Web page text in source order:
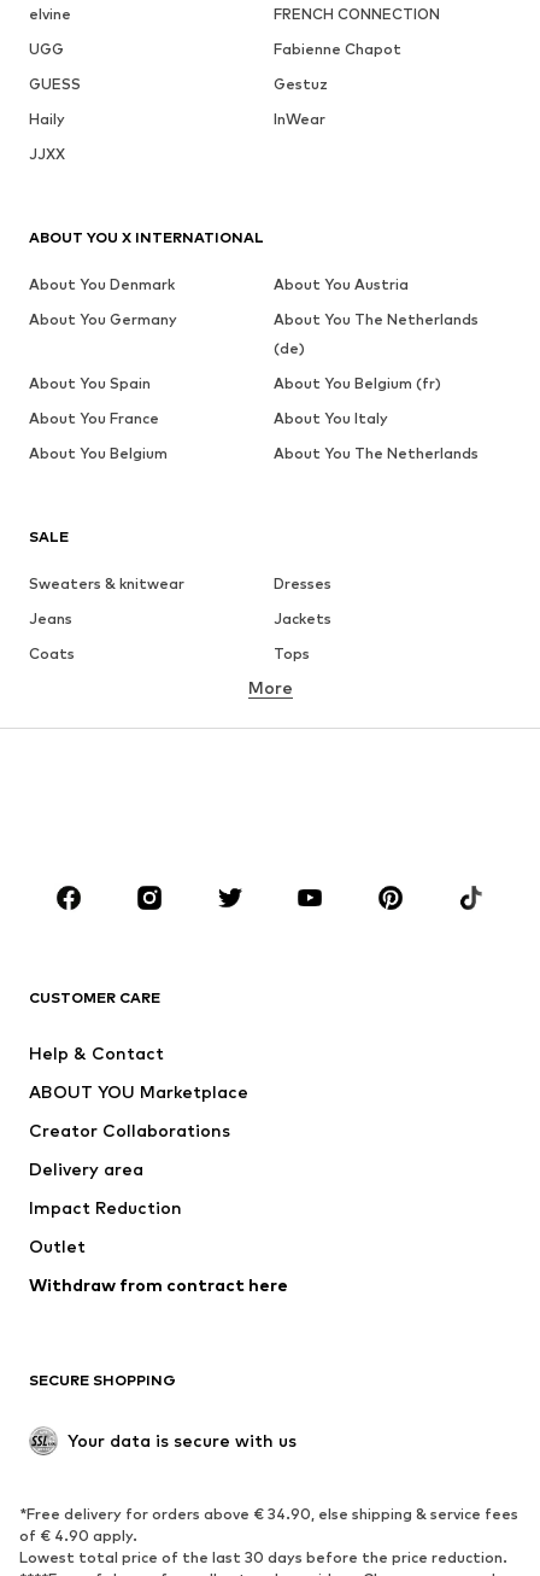
elvine
FRENCH CONNECTION
UGG
Fabienne Chapot
GUESS
Gestuz
Haily
InWear
JJXX
SALE
Sweaters & knitwear
Dresses
Jeans
Jackets
Coats
Tops
Underwear
Sportswear
Accessories
Jackets
Underwear
Coats
Swimwear
Blazers
Jumpsuits & playsuits
Upcycling
SHOES
Sneakers
Ankle boots
High heels
Boots
More
CUSTOMER CARE
Help & Contact
ABOUT YOU Marketplace
Creator Collaborations
Delivery area
Impact Reduction
Outlet
Withdraw from contract here
SECURE SHOPPING
Your data is secure with us
*Free delivery for orders above € 34.90, else shipping & service fees
of € 4.90 apply.
Lowest total price of the last 30 days before the price reduction.
ABOUT YOU X INTERNATIONAL
About You Denmark
About You Austria
About You Germany
About You The Netherlands
(de)
About You Spain
About You Belgium (fr)
About You France
About You Italy
About You Belgium
About You The Netherlands